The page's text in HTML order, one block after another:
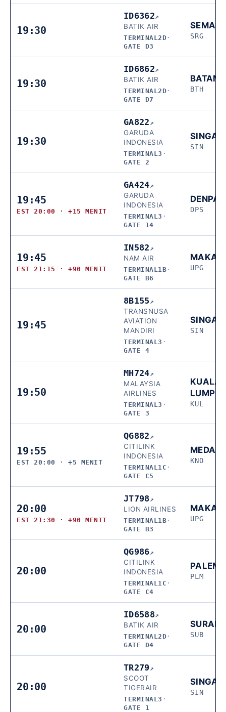
19:30
ID6362↗
BATIK AIR
TERMINAL2D ·
GATE D3
SRG
19:30
ID6862↗
BATIK AIR
TERMINAL2D ·
GATE D7
BATAM
BTH
19:30
GA822 ↗
GARUDA
INDONESIA
TERMINAL3 ·
GATE 2
SIN
19:45
EST 20:00 · +15 MENIT
GA424↗
GARUDA
INDONESIA
TERMINAL3 ·
GATE 14
DPS
19:45
EST 21:15 · +90 MENIT
IN582 ↗
NAM AIR
TERMINAL1B ·
GATE B6
UPG
19:45
8B155 ↗
TRANSNUSA
AVIATION
MANDIRI
TERMINAL3 ·
GATE 4
SIN
19:50
MH724↗
MALAYSIA
AIRLINES
TERMINAL3 ·
GATE 3
KUALA
KUL
19:55
EST 20:00 · +5 MENIT
QG882 ↗
CITILINK
INDONESIA
TERMINAL1C ·
GATE C5
MEDAN
KNO
20:00
EST 21:30 · +90 MENIT
JT798↗
LION AIRLINES
TERMINAL1B ·
GATE B3
UPG
20:00
QG986↗
CITILINK
INDONESIA
TERMINAL1C ·
GATE C4
PLM
20:00
ID6588↗
BATIK AIR
TERMINAL2D ·
GATE D4
SUB
20:00
TR279↗
SCOOT
TIGERAIR
TERMINAL3 ·
GATE 1
SIN